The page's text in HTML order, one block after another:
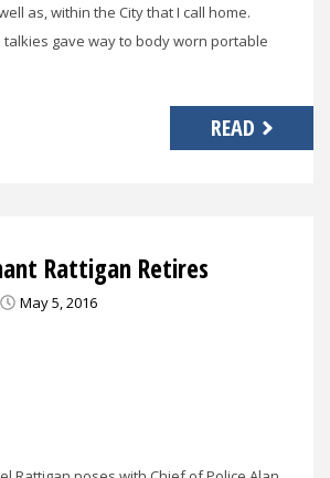
as, within the City that I call home.
gave way to body worn portable
READ
Rattigan Retires
May 5, 2016